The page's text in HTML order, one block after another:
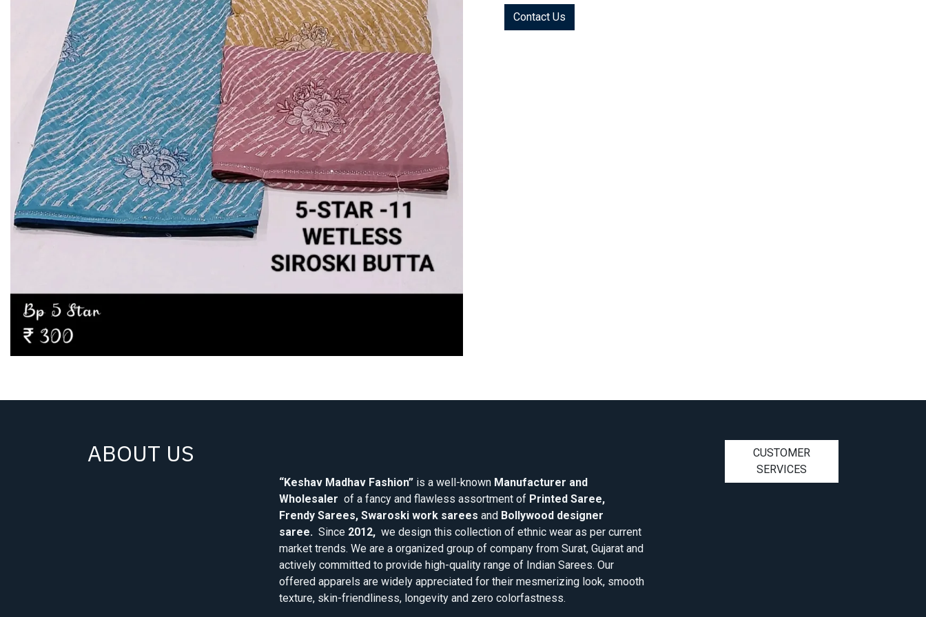
Contact Us
ABOUT US
CUSTOMER
SERVICES
“Keshav Madhav Fashion”is a well-known Manufacturer and
Wholesaler of a fancy and flawless assortment of Printed Saree,
Frendy Sarees, Swaroski work sarees and Bollywood designer
saree.Since 2012,we design this collection of ethnic wear as per current
market trends. We are a organized group of company from Surat, Gujarat and
actively committed to provide high-quality range of Indian Sarees. Our
offered apparels are widely appreciated for their mesmerizing look, smooth
texture, skin-friendliness, longevity and zero colorfastness.